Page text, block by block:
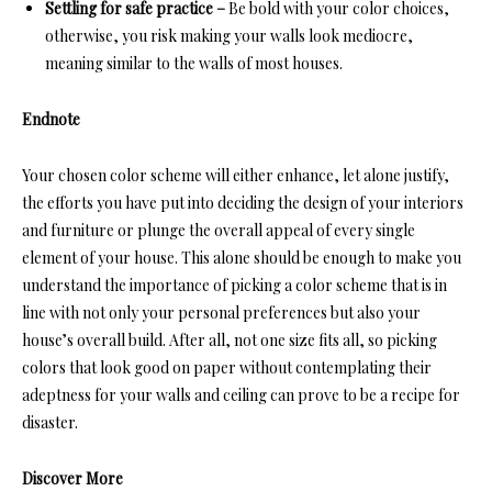
Settling for safe practice –Be bold with your color choices,
otherwise, you risk making your walls look mediocre,
meaning similar to the walls of most houses.
Endnote
Your chosen color scheme will either enhance, let alone justify,
the efforts you have put into deciding the design of your interiors
and furniture or plunge the overall appeal of every single
element of your house. This alone should be enough to make you
understand the importance of picking a color scheme that is in
line with not only your personal preferences but also your
house’s overall build. After all, not one size fits all, so picking
colors that look good on paper without contemplating their
adeptness for your walls and ceiling can prove to be a recipe for
disaster.
Discover More